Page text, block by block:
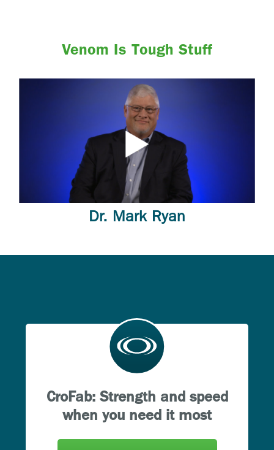
Venom Is Tough Stuff
Dr. Mark Ryan
CroFab: Strength and speed
when you need it most